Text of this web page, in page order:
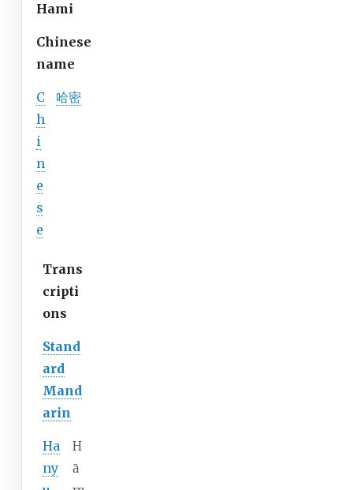
Hami
Chinese
name
C
h
i
n
e
s
e
哈密
Trans
cripti
ons
Stand
ard
Mand
arin
Ha
ny
H
ā